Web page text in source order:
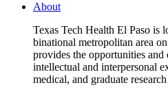
About
Texas Tech Health El Paso is
binational metropolitan area
provides the opportunities
intellectual and interpersonal
medical, and graduate